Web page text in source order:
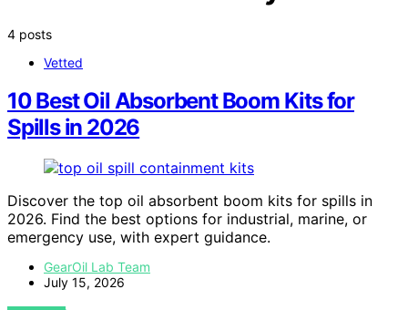
4 posts
Vetted
10 Best Oil Absorbent Boom Kits for
Spills in 2026
Discover the top oil absorbent boom kits for spills in
2026. Find the best options for industrial, marine, or
emergency use, with expert guidance.
GearOil Lab Team
July 15, 2026